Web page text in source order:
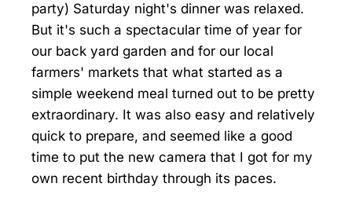
party) Saturday night's dinner was relaxed.
But it's such a spectacular time of year for
our back yard garden and for our local
farmers' markets that what started as a
simple weekend meal turned out to be pretty
extraordinary. It was also easy and relatively
quick to prepare, and seemed like a good
time to put the new camera that I got for my
own recent birthday through its paces.